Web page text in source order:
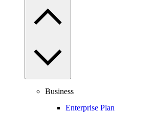
Business
Enterprise Plan